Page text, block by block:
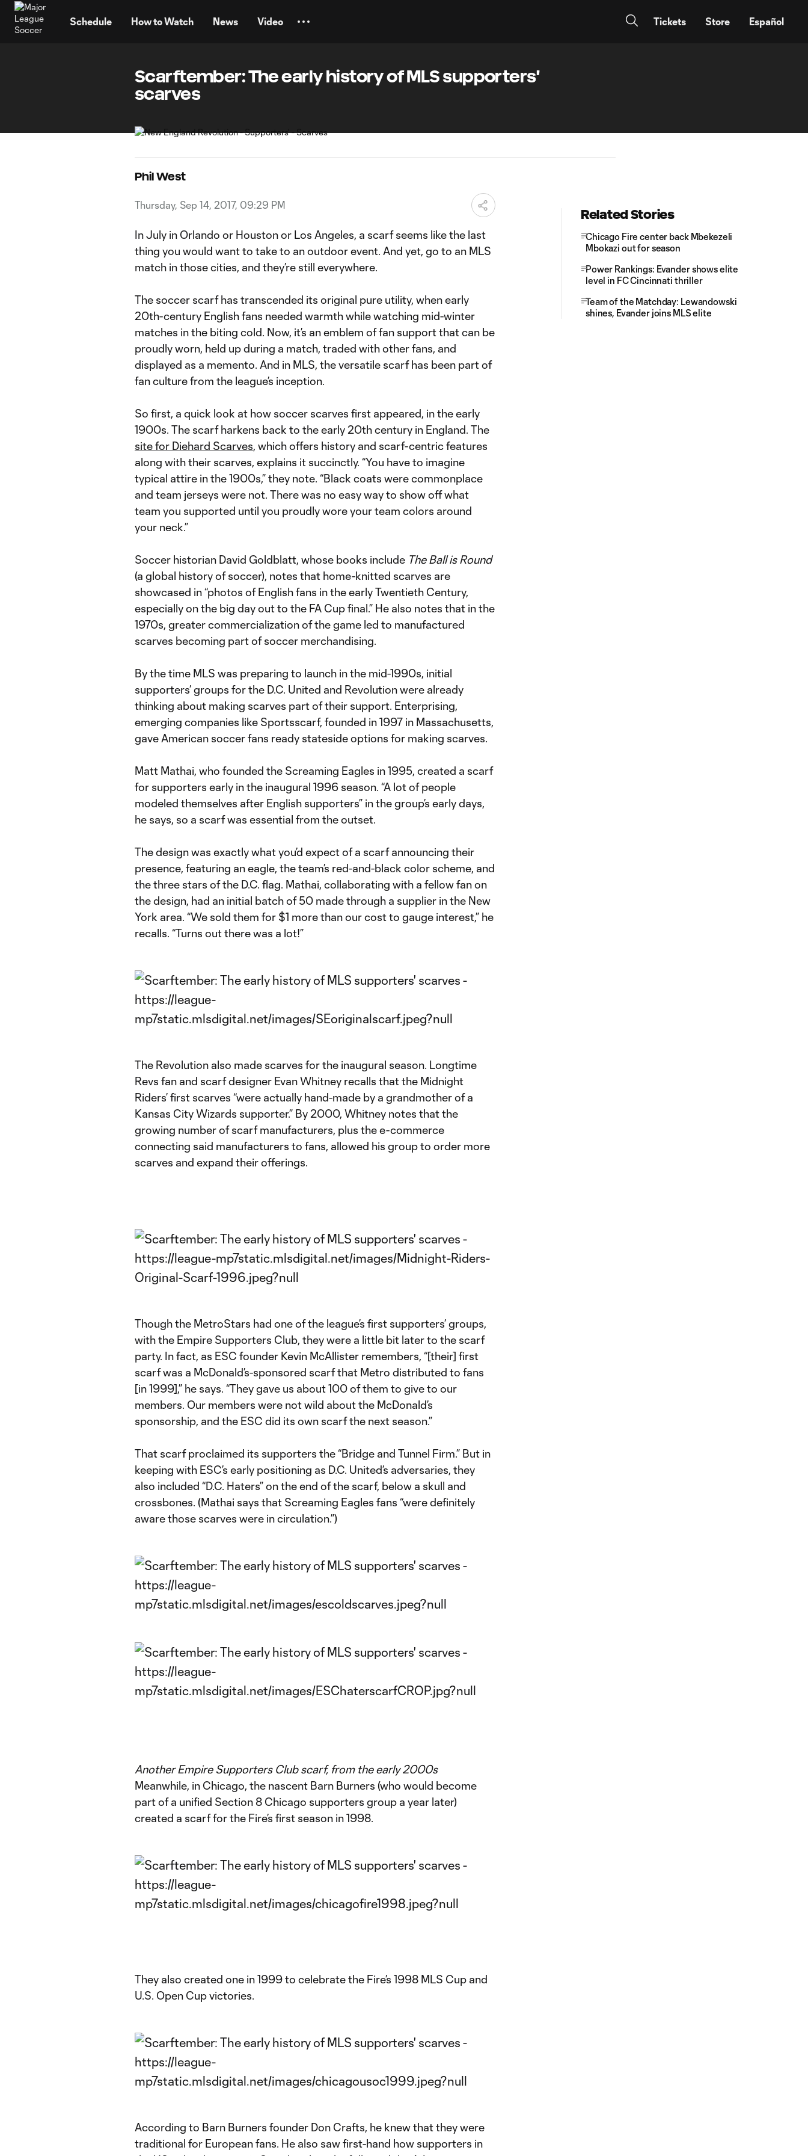
Schedule How to Watch News Video Tickets Store Español
Scarftember: The early history of MLS supporters'
scarves
Phil West
Thursday, Sep 14, 2017, 09:29 PM
In July in Orlando or Houston or Los Angeles, a scarf seems like the last
thing you would want to take to an outdoor event. And yet, go to an MLS
match in those cities, and they’re still everywhere.
The soccer scarf has transcended its original pure utility, when early
20th-century English fans needed warmth while watching mid-winter
matches in the biting cold. Now, it’s an emblem of fan support that can be
proudly worn, held up during a match, traded with other fans, and
displayed as a memento. And in MLS, the versatile scarf has been part of
fan culture from the league’s inception.
So first, a quick look at how soccer scarves first appeared, in the early
1900s. The scarf harkens back to the early 20th century in England. The
site for Diehard Scarves, which offers history and scarf-centric features
along with their scarves, explains it succinctly. “You have to imagine
typical attire in the 1900s,” they note. “Black coats were commonplace
and team jerseys were not. There was no easy way to show off what
team you supported until you proudly wore your team colors around
your neck.”
Soccer historian David Goldblatt, whose books include The Ball is Round
(a global history of soccer), notes that home-knitted scarves are
showcased in “photos of English fans in the early Twentieth Century,
especially on the big day out to the FA Cup final.” He also notes that in the
1970s, greater commercialization of the game led to manufactured
scarves becoming part of soccer merchandising.
By the time MLS was preparing to launch in the mid-1990s, initial
supporters’ groups for the D.C. United and Revolution were already
thinking about making scarves part of their support. Enterprising,
emerging companies like Sportsscarf, founded in 1997 in Massachusetts,
gave American soccer fans ready stateside options for making scarves.
Matt Mathai, who founded the Screaming Eagles in 1995, created a scarf
for supporters early in the inaugural 1996 season. “A lot of people
modeled themselves after English supporters” in the group’s early days,
he says, so a scarf was essential from the outset.
The design was exactly what you’d expect of a scarf announcing their
presence, featuring an eagle, the team’s red-and-black color scheme, and
the three stars of the D.C. flag. Mathai, collaborating with a fellow fan on
the design, had an initial batch of 50 made through a supplier in the New
York area. “We sold them for $1 more than our cost to gauge interest,” he
recalls. “Turns out there was a lot!”
The Revolution also made scarves for the inaugural season. Longtime
Revs fan and scarf designer Evan Whitney recalls that the Midnight
Riders’ first scarves “were actually hand-made by a grandmother of a
Kansas City Wizards supporter.” By 2000, Whitney notes that the
growing number of scarf manufacturers, plus the e-commerce
connecting said manufacturers to fans, allowed his group to order more
scarves and expand their offerings.
Though the MetroStars had one of the league’s first supporters’ groups,
with the Empire Supporters Club, they were a little bit later to the scarf
party. In fact, as ESC founder Kevin McAllister remembers, “[their] first
scarf was a McDonald’s-sponsored scarf that Metro distributed to fans
[in 1999],” he says. “They gave us about 100 of them to give to our
members. Our members were not wild about the McDonald’s
sponsorship, and the ESC did its own scarf the next season.”
That scarf proclaimed its supporters the “Bridge and Tunnel Firm.” But in
keeping with ESC’s early positioning as D.C. United’s adversaries, they
also included “D.C. Haters” on the end of the scarf, below a skull and
crossbones. (Mathai says that Screaming Eagles fans “were definitely
aware those scarves were in circulation.”)
Another Empire Supporters Club scarf, from the early 2000s
Meanwhile, in Chicago, the nascent Barn Burners (who would become
part of a unified Section 8 Chicago supporters group a year later)
created a scarf for the Fire’s first season in 1998.
They also created one in 1999 to celebrate the Fire’s 1998 MLS Cup and
U.S. Open Cup victories.
According to Barn Burners founder Don Crafts, he knew that they were
traditional for European fans. He also saw first-hand how supporters in
Related Stories
Chicago Fire center back Mbekezeli
Mbokazi out for season
Power Rankings: Evander shows elite
level in FC Cincinnati thriller
Team of the Matchday: Lewandowski
shines, Evander joins MLS elite